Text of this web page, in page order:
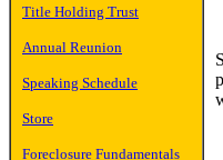
Title Holding Trust
Annual Reunion
Speaking Schedule
Store
Foreclosure Fundamentals